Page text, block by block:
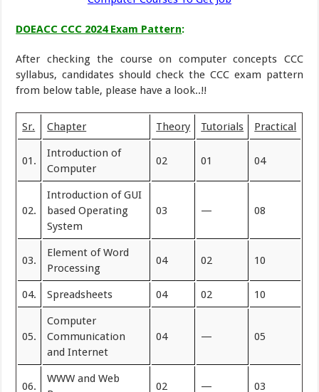
DOEACC CCC 2024 Exam Pattern:
After checking the course on computer concepts CCC
syllabus, candidates should check the CCC exam pattern
from below table, please have a look..!!
Sr. Chapter Theory Tutorials Practical
01.
Introduction of
Computer
02 01 04
02.
Introduction of GUI
based Operating
System
03 — 08
03.
Element of Word
Processing
04 02 10
04. Spreadsheets 04 02 10
05.
Computer
Communication
and Internet
04 — 05
06.
WWW and Web
02 — 03